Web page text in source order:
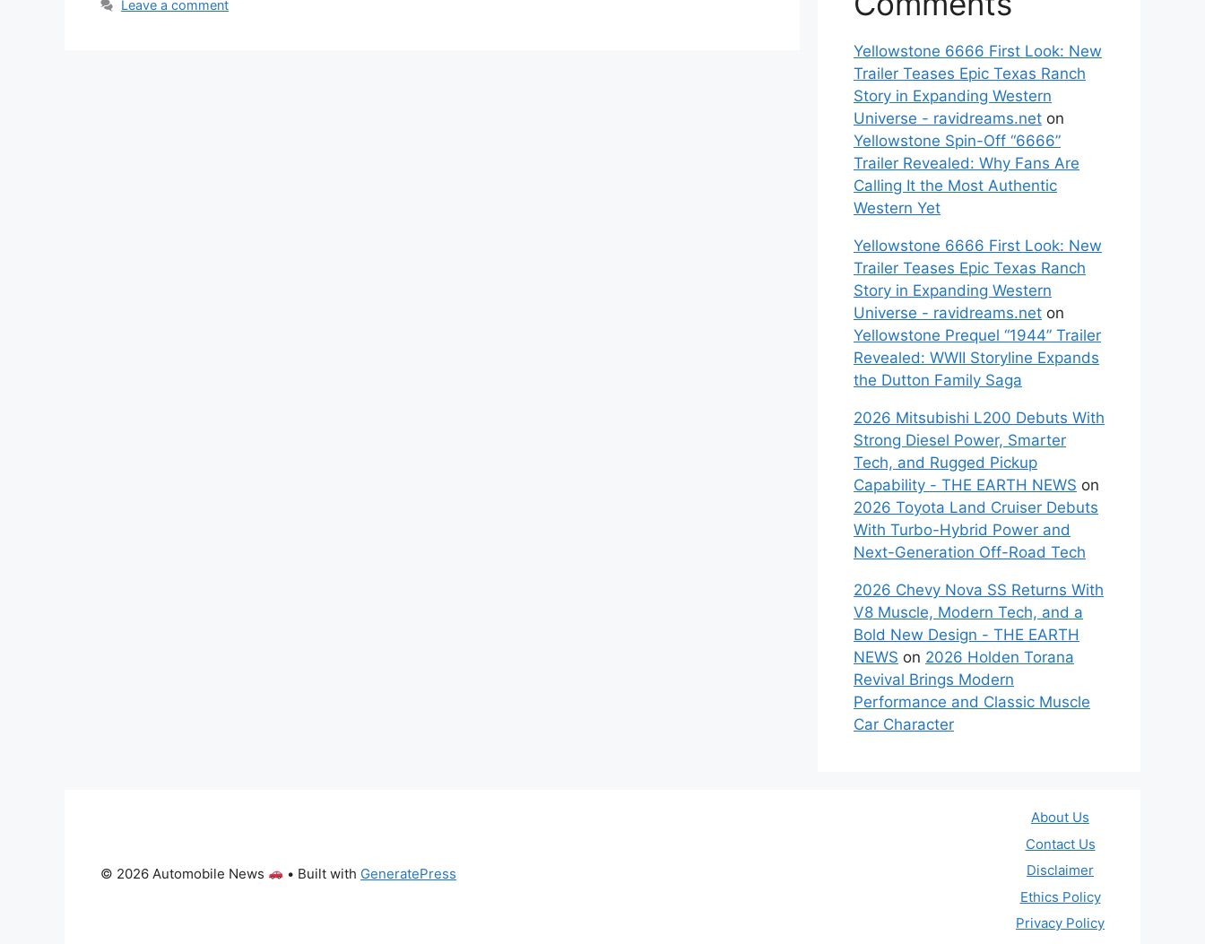
Leave a comment
Yellowstone 6666 First Look: New
Trailer Teases Epic Texas Ranch
Story in Expanding Western
Universe - ravidreams.net on
Yellowstone Spin-Off “6666”
Trailer Revealed: Why Fans Are
Calling It the Most Authentic
Western Yet
Yellowstone 6666 First Look: New
Trailer Teases Epic Texas Ranch
Story in Expanding Western
Universe - ravidreams.net on
Yellowstone Prequel “1944” Trailer
Revealed: WWII Storyline Expands
the Dutton Family Saga
2026 Mitsubishi L200 Debuts With
Strong Diesel Power, Smarter
Tech, and Rugged Pickup
Capability - THE EARTH NEWS on
2026 Toyota Land Cruiser Debuts
With Turbo-Hybrid Power and
Next-Generation Off-Road Tech
2026 Chevy Nova SS Returns With
V8 Muscle, Modern Tech, and a
Bold New Design - THE EARTH
NEWS on 2026 Holden Torana
Revival Brings Modern
Performance and Classic Muscle
Car Character
About Us
Contact Us
Disclaimer
Ethics Policy
Privacy Policy
© 2026 Automobile News • Built with GeneratePress